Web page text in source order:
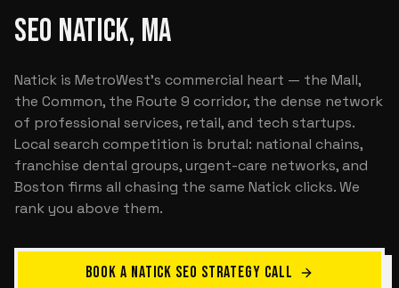
SEO NATICK, MA
Natick is MetroWest's commercial heart — the Mall,
the Common, the Route 9 corridor, the dense network
of professional services, retail, and tech startups.
Local search competition is brutal: national chains,
franchise dental groups, urgent-care networks, and
Boston firms all chasing the same Natick clicks. We
rank you above them.
BOOK A NATICK SEO STRATEGY CALL